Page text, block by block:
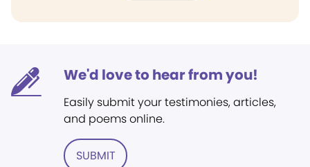
We'd love to hear from you!
Easily submit your testimonies, articles,
and poems online.
SUBMIT